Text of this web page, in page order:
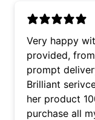
Very happy
provided,
prompt
Brilliant
her product 100%. Very glad I chose
purchase all